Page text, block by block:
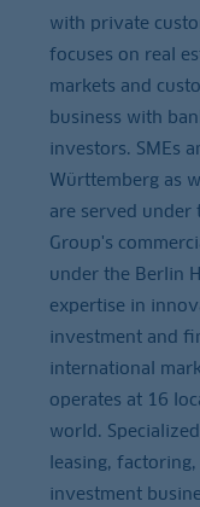
with private
focuses on real
markets and
business with
investors. SMEs
Württemberg as
are served under
Group's
under the Berlin
expertise in
investment and
international
operates at 16
world.
leasing,
investment